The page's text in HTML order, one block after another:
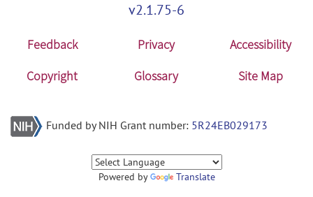
v2.1.75-6
Feedback Privacy
Accessibility
Copyright
Glossary Site Map
Funded by NIH Grant number: 5R24EB029173
Powered by Translate